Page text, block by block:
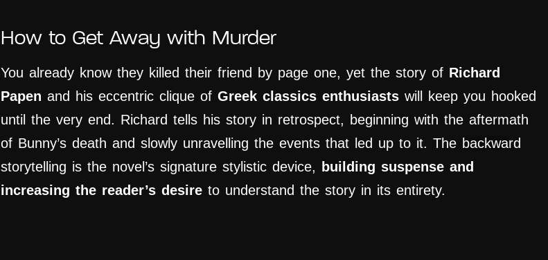
How to Get Away with Murder
You already know they killed their friend by page one, yet the story of Richard
Papen and his eccentric clique of Greek classics enthusiastswill keep you hooked
until the very end. Richard tells his story in retrospect, beginning with the aftermath
of Bunny’s death and slowly unravelling the events that led up to it. The backward
storytelling is the novel’s signature stylistic device, building suspense and
increasing the reader’s desireto understand the story in its entirety.